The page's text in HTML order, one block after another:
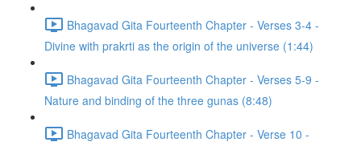
Bhagavad Gita Fourteenth Chapter - Verses 3-4 -
Divine with prakrti as the origin of the universe (1:44)
Bhagavad Gita Fourteenth Chapter - Verses 5-9 -
Nature and binding of the three gunas (8:48)
Bhagavad Gita Fourteenth Chapter - Verse 10 -